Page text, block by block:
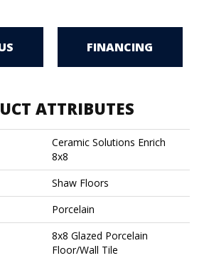
FINANCING
ATTRIBUTES
Ceramic Solutions Enrich
8x8
Shaw Floors
Porcelain
8x8 Glazed Porcelain
Floor/Wall Tile